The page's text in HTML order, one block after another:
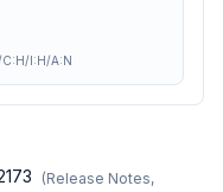
C:H/I:H/A:N
(Release Notes,